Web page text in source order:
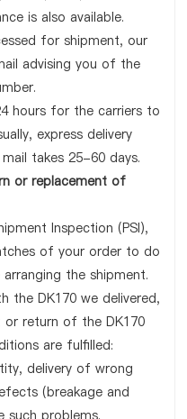
is also available.
for shipment, our
advising you of the
hours for the carriers to
express delivery
takes 25-60 days.
or replacement of
Inspection (PSI),
of your order to do
the shipment.
the DK170 we delivered,
return of the DK170
are fulfilled:
delivery of wrong
(breakage and
such problems.